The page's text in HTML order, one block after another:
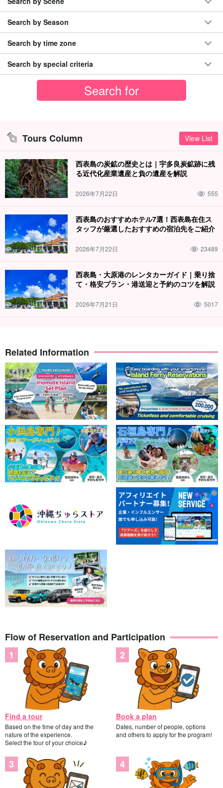
Search by Season
Search by time zone
Search by special criteria
Tours Column View List
西表島の炭鉱の歴史とは｜宇多良炭鉱跡に残
る近代化産業遺産と負の遺産を解説
2026年7月22日 555
西表島のおすすめホテル7選！西表島在住ス
タッフが厳選したおすすめの宿泊先をご紹介
2026年7月22日 23489
西表島・大原港のレンタカーガイド｜乗り捨
て・格安プラン・港送迎と予約のコツを解説
2026年7月21日 5017
Related Information
Flow of Reservation and Participation
Find a tour
Based on the time of day and the
nature of the experience.
Select the tour of your choice♪
Book a plan
Dates, number of people, options
and others to apply for the program!